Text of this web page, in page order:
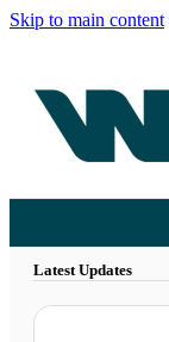
Skip to main content
Latest Updates